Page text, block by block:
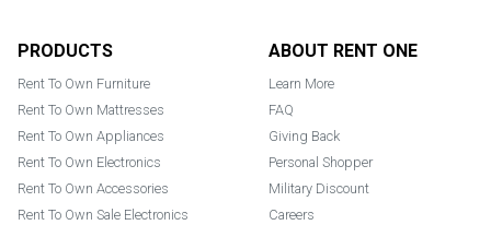
PRODUCTS
Rent To Own Furniture
Rent To Own Mattresses
Rent To Own Appliances
Rent To Own Electronics
Rent To Own Accessories
Rent To Own Sale Electronics
ABOUT RENT ONE
Learn More
FAQ
Giving Back
Personal Shopper
Military Discount
Careers